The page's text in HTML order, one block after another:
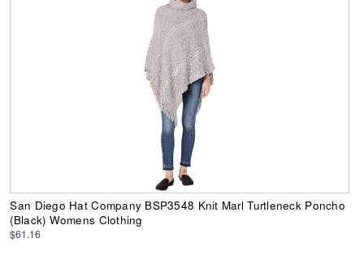
San Diego Hat Company BSP3548 Knit Marl Turtleneck Poncho
(Black) Womens Clothing
$61.16